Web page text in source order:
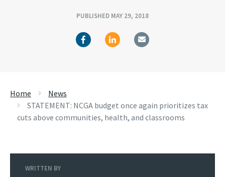
PUBLISHED MAY 29, 2018
Home
News
STATEMENT: NCGA budget once again prioritizes tax
cuts above communities, health, and classrooms
WRITTEN BY